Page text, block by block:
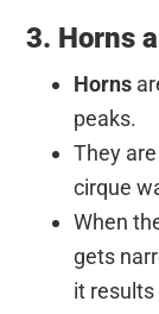
3. Horns
Horns
peaks.
They
cirque
When
gets
it